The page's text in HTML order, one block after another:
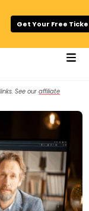
Get Your Free
See ouraffiliate